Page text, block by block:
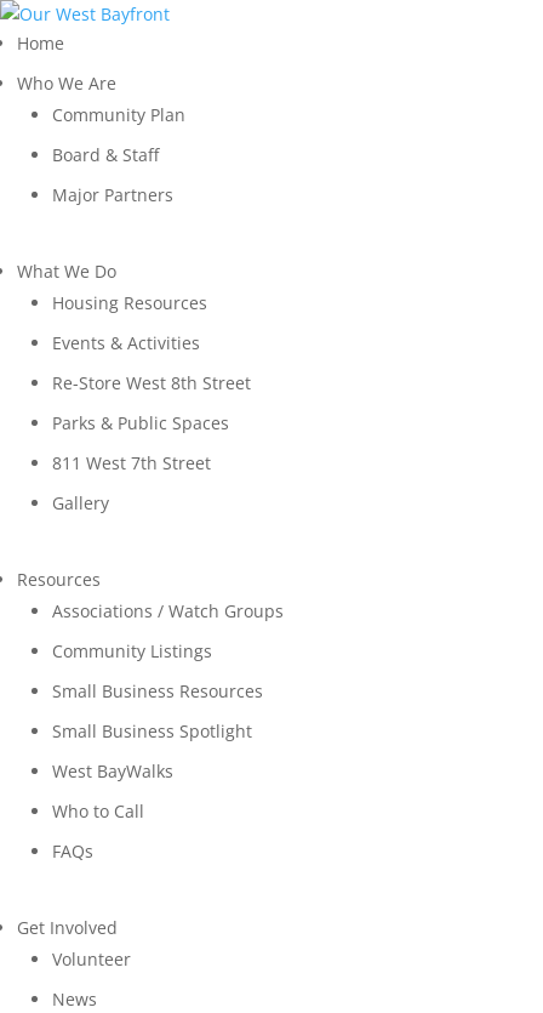
Home
Who We Are
Community Plan
Board & Staff
Major Partners
What We Do
Housing Resources
Events & Activities
Re-Store West 8th Street
Parks & Public Spaces
811 West 7th Street
Gallery
Resources
Associations / Watch Groups
Community Listings
Small Business Resources
Small Business Spotlight
West BayWalks
Who to Call
FAQs
Get Involved
Volunteer
News